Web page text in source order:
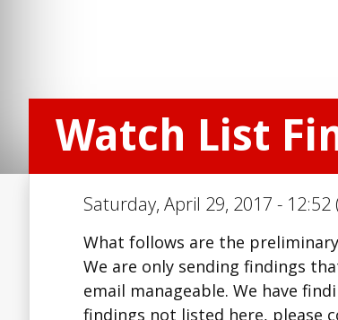
Watch List
Saturday, April 29, 2017 - 12:52
What follows are the
We are only sending findings
email manageable. We have
findings not listed here, please